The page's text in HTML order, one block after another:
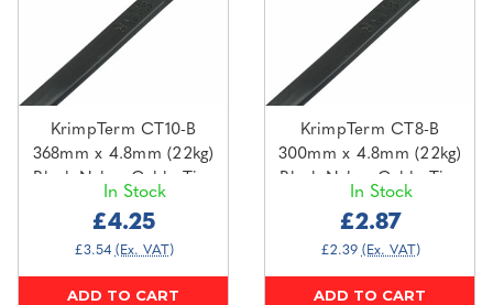
KrimpTerm CT10-B
368mm x 4.8mm (22kg)
Black Nylon Cable Ties
In Stock
£4.25
£3.54 (Ex. VAT)
ADD TO CART
KrimpTerm CT8-B
300mm x 4.8mm (22kg)
Black Nylon Cable Ties
In Stock
£2.87
£2.39 (Ex. VAT)
ADD TO CART